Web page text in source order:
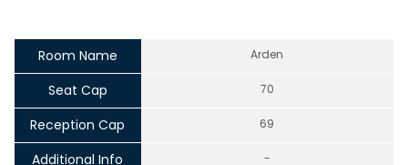
Room Name Arden
Seat Cap 70
Reception Cap 69
Additional Info -